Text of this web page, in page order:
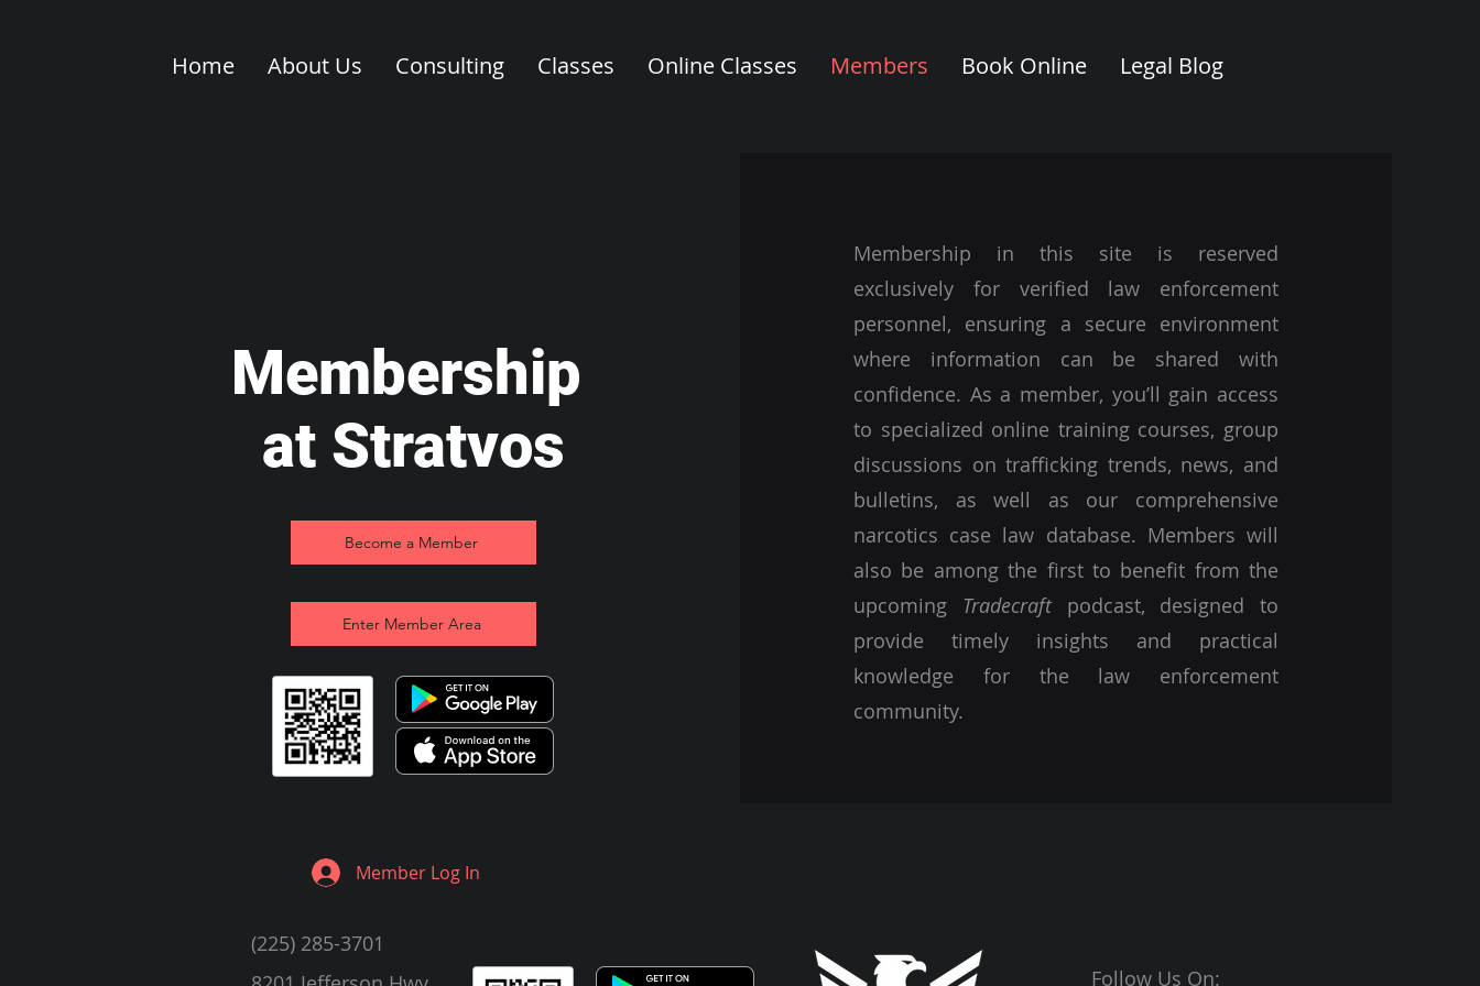
Home About Us Consulting Classes Online Classes Members Book Online Legal Blog
Membership
at Stratvos
Become a Member
Enter Member Area
Membership in this site is reserved
exclusively for verified law enforcement
personnel, ensuring a secure environment
where information can be shared with
confidence. As a member, you’ll gain access
to specialized online training courses, group
discussions on trafficking trends, news, and
bulletins, as well as our comprehensive
narcotics case law database. Members will
also be among the first to benefit from the
upcoming Tradecraftpodcast, designed to
provide timely insights and practical
knowledge for the law enforcement
community.
Member Log In
(225) 285-3701
Follow Us On: